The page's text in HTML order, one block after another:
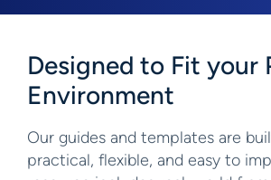
Designed to Fit your
Environment
Our guides and templates are
practical, flexible, and easy to